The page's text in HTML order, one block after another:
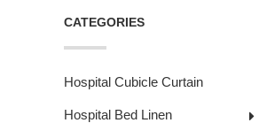
CATEGORIES
Hospital Cubicle Curtain
Hospital Bed Linen